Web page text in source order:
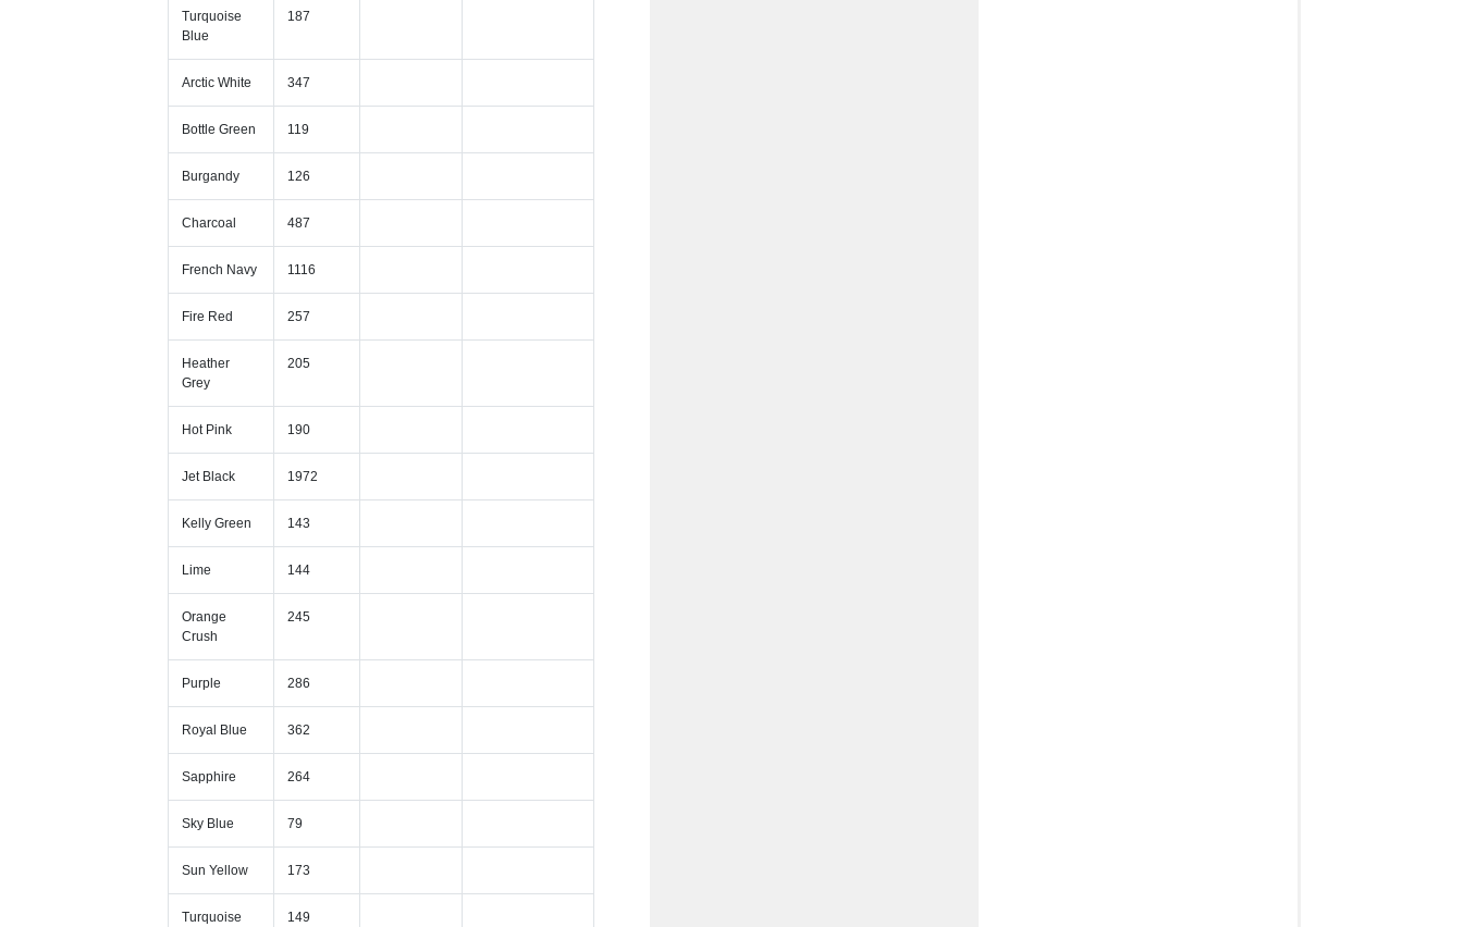
Turquoise
Blue
187
Arctic White 347
Bottle Green 119
Burgandy 126
Charcoal 487
French Navy 1116
Fire Red 257
Heather
Grey
205
Hot Pink 190
Jet Black 1972
Kelly Green 143
Lime 144
Orange
Crush
245
Purple 286
Royal Blue 362
Sapphire 264
Sky Blue 79
Sun Yellow 173
Turquoise
149